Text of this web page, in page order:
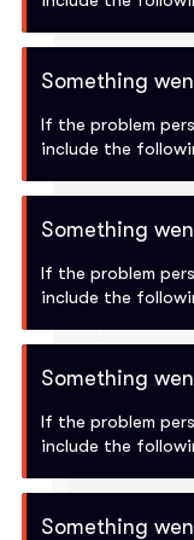
Something
If the problem
include the
Something
If the problem
include the
Something
If the problem
include the
Something